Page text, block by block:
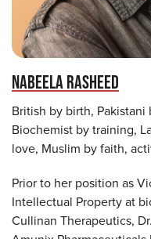
NABEELA RASHEED
British by birth,
Biochemist by training,
love, Muslim by faith,
Prior to her position as
Intellectual Property at
Cullinan Therapeutics,